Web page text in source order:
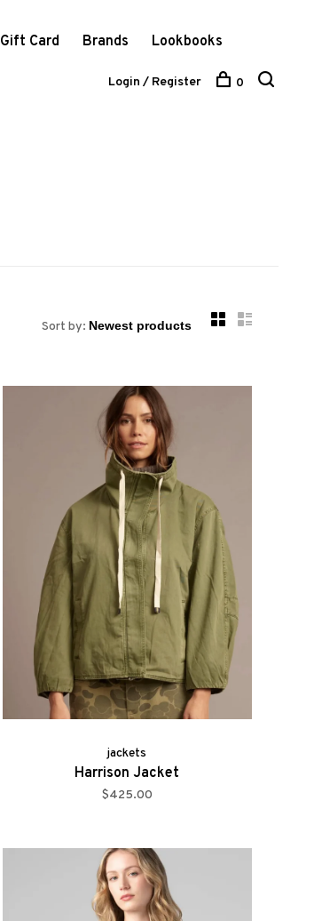
Gift Card Brands Lookbooks
Login / Register 0
Sort by:
jackets
Harrison Jacket
$425.00